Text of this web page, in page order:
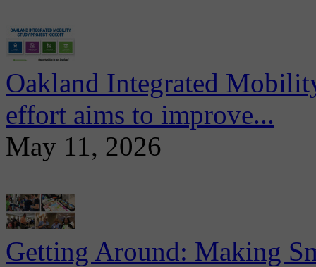
Oakland Integrated
effort aims to improve...
May 11, 2026
Getting Around: Making